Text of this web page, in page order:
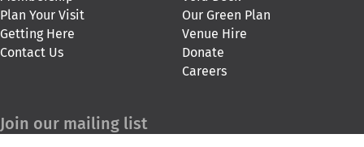
Plan Your Visit
Getting Here
Contact Us
Our Green Plan
Venue Hire
Donate
Careers
Join our mailing list